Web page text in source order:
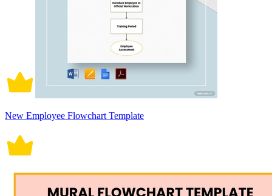
New Employee Flowchart Template